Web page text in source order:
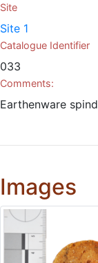
Site
Site 1
Catalogue Identifier
033
Comments:
Earthenware
Images